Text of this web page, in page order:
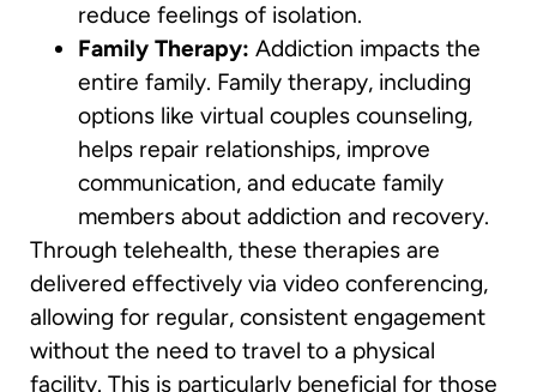
reduce feelings of isolation.
Family Therapy: Addiction impacts the
entire family. Family therapy, including
options like virtual couples counseling,
helps repair relationships, improve
communication, and educate family
members about addiction and recovery.
Through telehealth, these therapies are
delivered effectively via video conferencing,
allowing for regular, consistent engagement
without the need to travel to a physical
facility. This is particularly beneficial for those